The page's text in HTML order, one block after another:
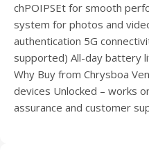
chPOIPSEt for smooth
system for photos and
authentication 5G
supported) All-day battery
Why Buy from Chrysboa
devices Unlocked – works
assurance and customer